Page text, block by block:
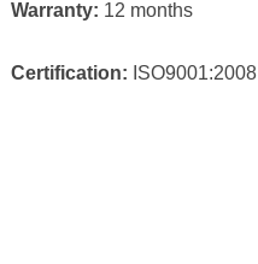
Warranty: 12 months
Certification: ISO9001:2008